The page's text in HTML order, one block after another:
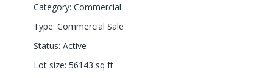
Category: Commercial
Type: Commercial Sale
Status: Active
Lot size: 56143 sq ft